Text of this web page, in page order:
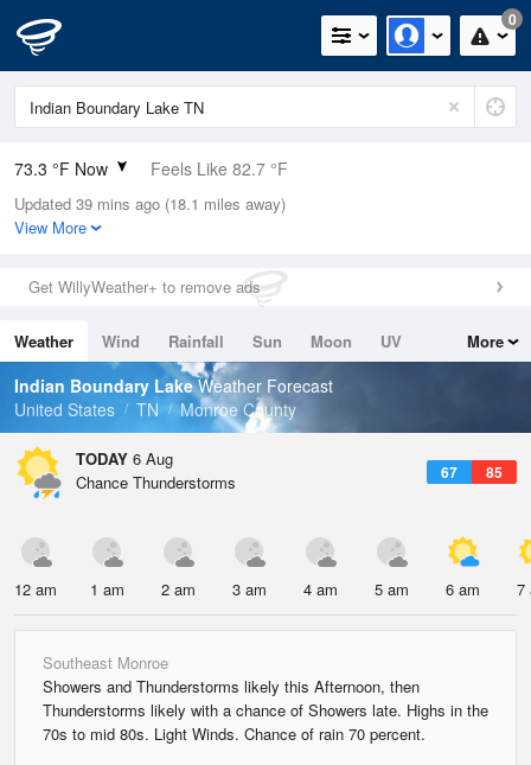
0
73.3 °F Now Feels Like 82.7 °F
Relative Humidity
100%
0in (0in Last Hour)
Wind
Dew Point
73.3 °F
Pressure
Updated 39 mins ago (18.1 miles away)
View More
Get WillyWeather+ to remove ads
Weather Wind Rainfall Sun Moon
UV
Tides
Swell
More
Indian Boundary LakeWeather Forecast
United States
TN Monroe County
TODAY 6 Aug
67 85
Chance Thunderstorms
12 am 1 am 2 am 3 am 4 am 5 am 6 am 7
Southeast Monroe
Showers and Thunderstorms likely this Afternoon, then
Thunderstorms likely with a chance of Showers late. Highs in the
70s to mid 80s. Light Winds. Chance of rain 70 percent.